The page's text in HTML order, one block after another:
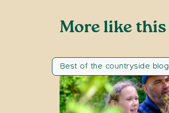
More like this
Best of the countryside blog